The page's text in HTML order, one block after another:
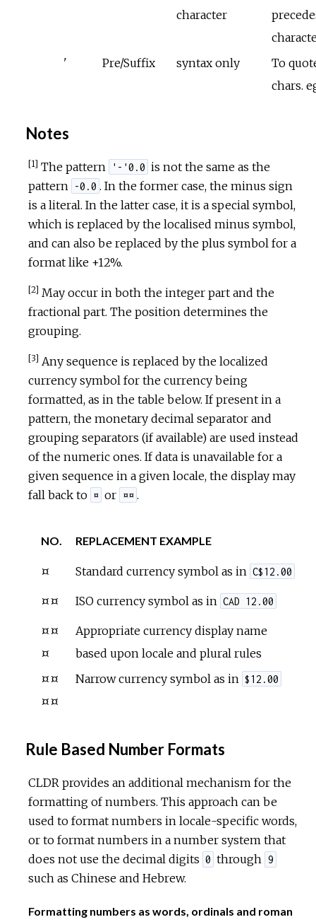
character
'
Pre/Suffix syntax only
To
chars.
Notes
[1] The pattern '-'0.0 is not the same as the
pattern
-0.0 . In the former case, the minus sign
is a literal. In the latter case, it is a special symbol,
which is replaced by the localised minus symbol,
and can also be replaced by the plus symbol for a
format like +12%.
[2] May occur in both the integer part and the
fractional part. The position determines the
grouping.
[3] Any sequence is replaced by the localized
currency symbol for the currency being
formatted, as in the table below. If present in a
pattern, the monetary decimal separator and
grouping separators (if available) are used instead
of the numeric ones. If data is unavailable for a
given sequence in a given locale, the display may
fall back to ¤ or ¤¤ .
NO. REPLACEMENT EXAMPLE
¤ Standard currency symbol as in C$12.00
¤¤ ISO currency symbol as in CAD 12.00
¤¤
¤
Appropriate currency display name
based upon locale and plural rules
¤¤
¤¤
Narrow currency symbol as in $12.00
Rule Based Number Formats
CLDR provides an additional mechanism for the
formatting of numbers. This approach can be
used to format numbers in locale-specific words,
or to format numbers in a number system that
does not use the decimal digits 0 through 9
such as Chinese and Hebrew.
Formatting numbers as words, ordinals and roman